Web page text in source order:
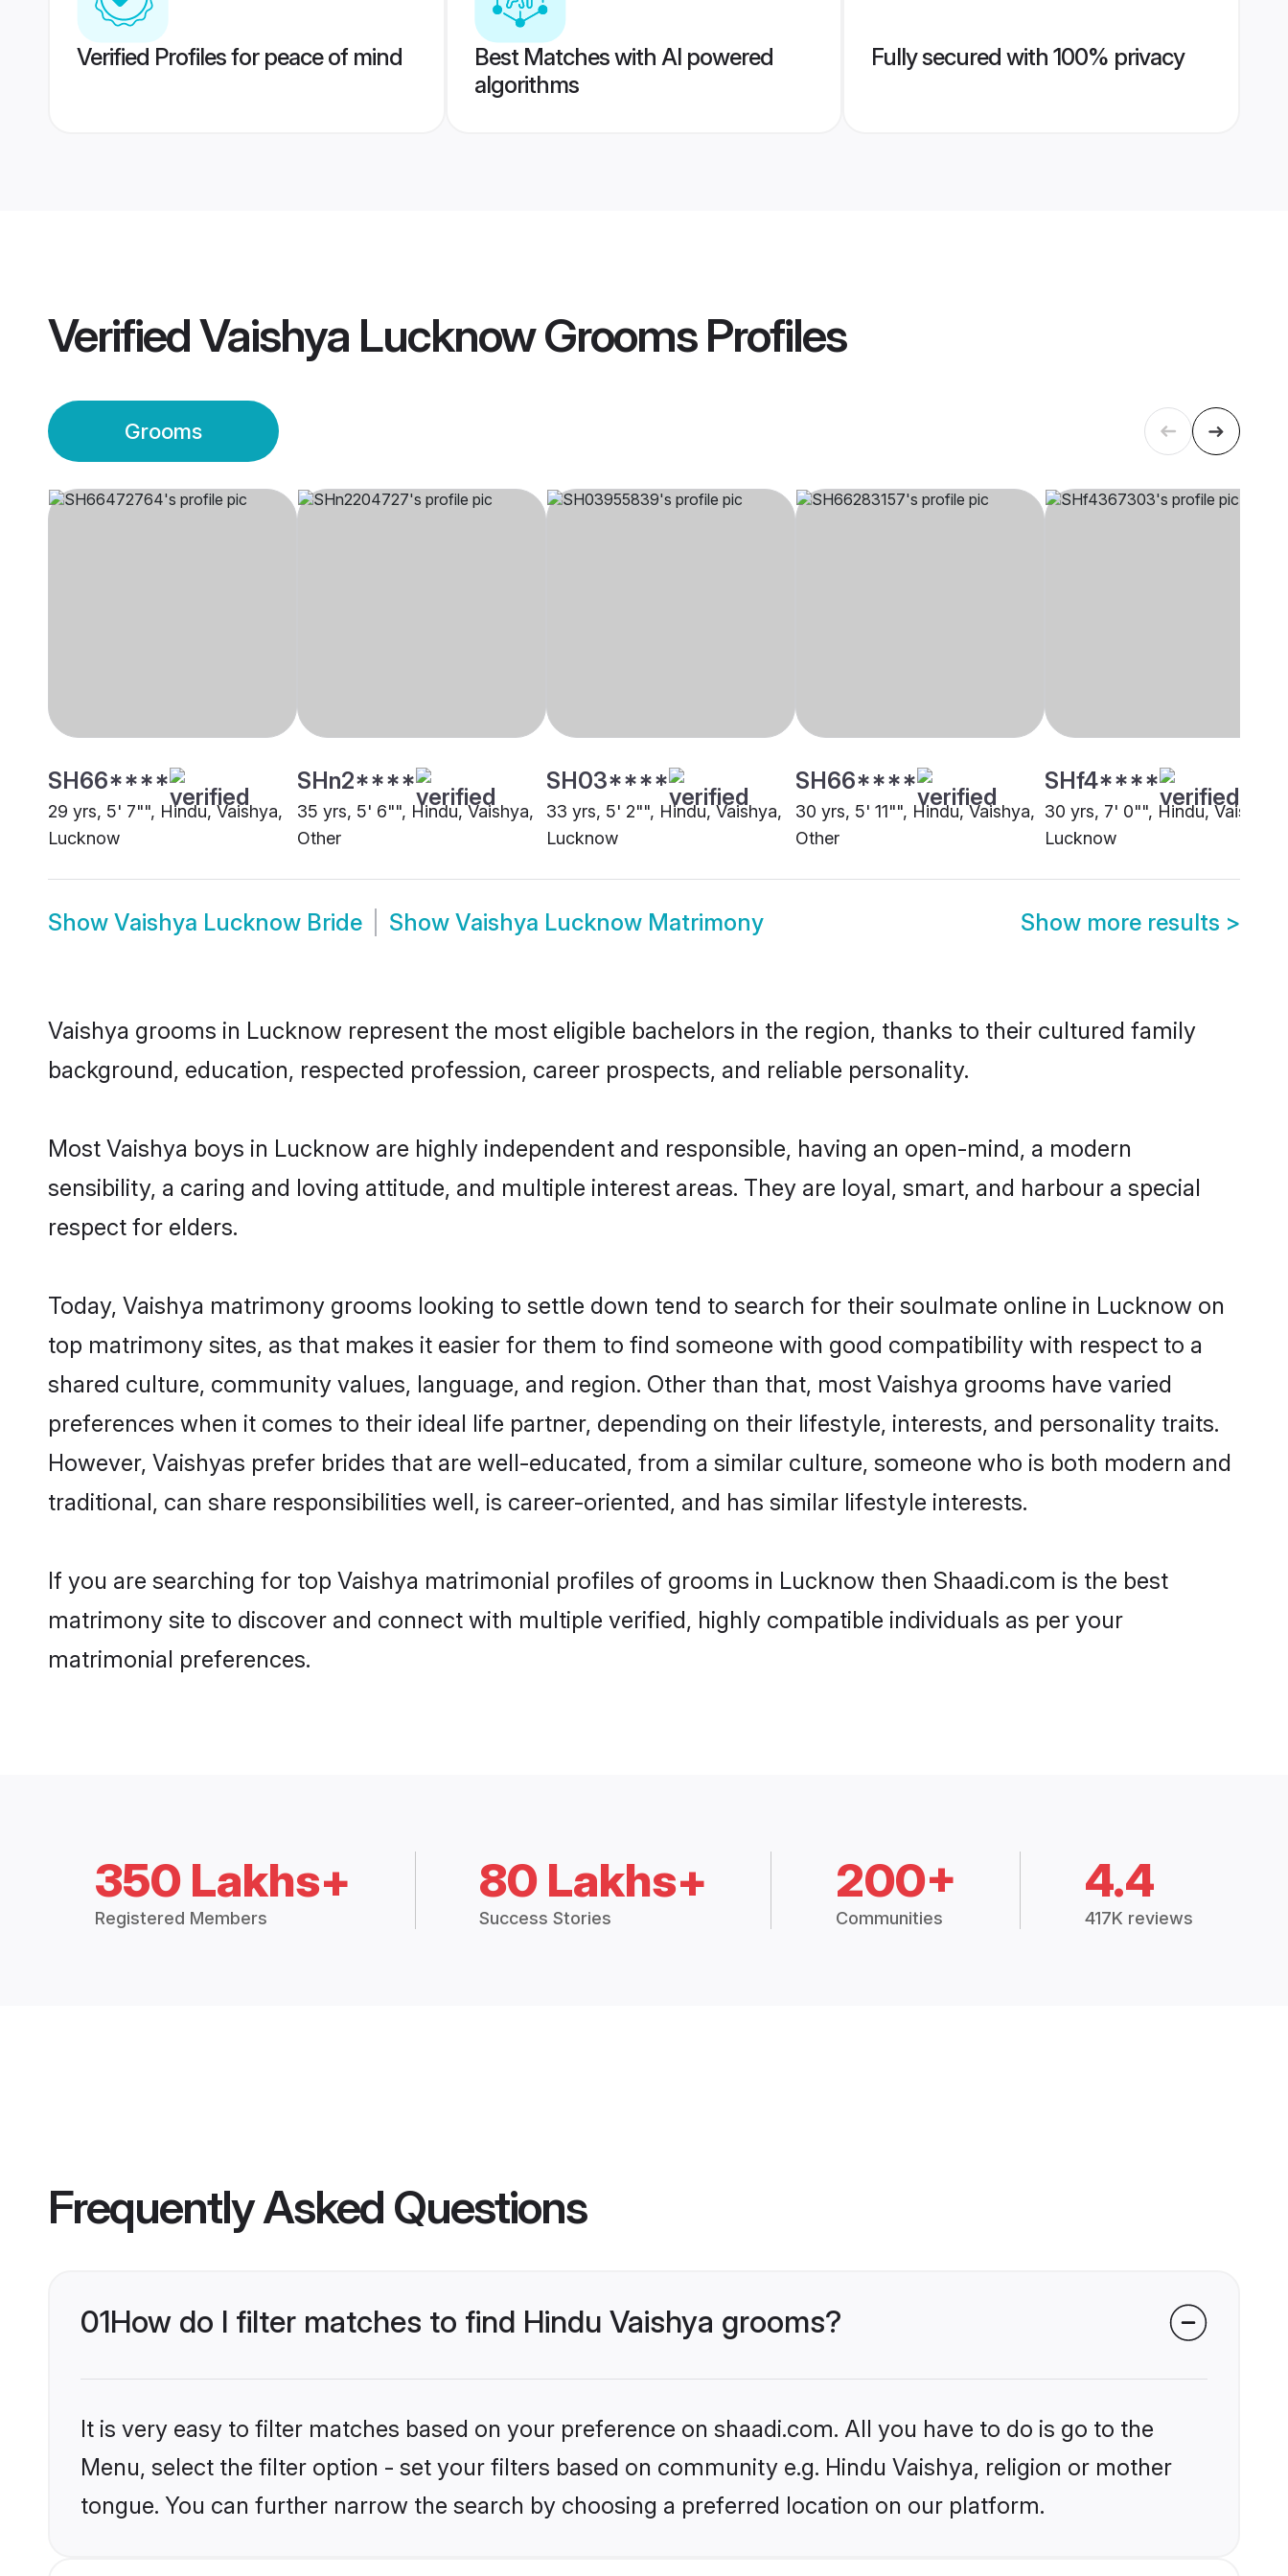
Verified Profiles for peace of mind
Best Matches with AI powered
algorithms
Fully secured with 100% privacy
VerifiedVaishya Lucknow GroomsProfiles
Grooms
SH66****
29 yrs, 5' 7"", Hindu, Vaishya,
Lucknow
SHn2****
35 yrs, 5' 6"", Hindu, Vaishya,
Other
SH03****
33 yrs, 5' 2"", Hindu, Vaishya,
Lucknow
SH66****
30 yrs, 5' 11"", Hindu, Vaishya,
Other
SHf4****
30 yrs, 7' 0"", Hindu, Vaishya,
Lucknow
Show Vaishya Lucknow Bride Show Vaishya Lucknow Matrimony Show more results >
Vaishya grooms in Lucknow represent the most eligible bachelors in the region, thanks to their cultured family
background, education, respected profession, career prospects, and reliable personality.
Most Vaishya boys in Lucknow are highly independent and responsible, having an open-mind, a modern
sensibility, a caring and loving attitude, and multiple interest areas. They are loyal, smart, and harbour a special
respect for elders.
Today, Vaishya matrimony grooms looking to settle down tend to search for their soulmate online in Lucknow on
top matrimony sites, as that makes it easier for them to find someone with good compatibility with respect to a
shared culture, community values, language, and region. Other than that, most Vaishya grooms have varied
preferences when it comes to their ideal life partner, depending on their lifestyle, interests, and personality traits.
However, Vaishyas prefer brides that are well-educated, from a similar culture, someone who is both modern and
traditional, can share responsibilities well, is career-oriented, and has similar lifestyle interests.
If you are searching for top Vaishya matrimonial profiles of grooms in Lucknow then Shaadi.com is the best
matrimony site to discover and connect with multiple verified, highly compatible individuals as per your
matrimonial preferences.
350 Lakhs+
Registered Members
80 Lakhs+
Success Stories
200+
Communities
4.4
417K reviews
Frequently Asked Questions
01How do I filter matches to find Hindu Vaishya grooms?
It is very easy to filter matches based on your preference on shaadi.com. All you have to do is go to the
Menu, select the filter option - set your filters based on community e.g. Hindu Vaishya, religion or mother
tongue. You can further narrow the search by choosing a preferred location on our platform.